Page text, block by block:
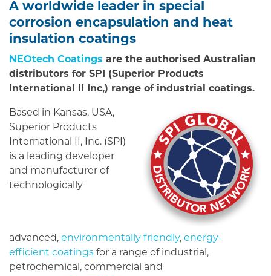
A worldwide leader in special
corrosion encapsulation and heat
insulation coatings
NEOtech Coatings are the authorised Australian
distributors for SPI (Superior Products
International II Inc,) range of industrial coatings.
Based in Kansas, USA,
Superior Products
International II, Inc. (SPI)
is a leading developer
and manufacturer of
technologically
advanced, environmentally friendly, energy-
efficient coatings for a range of industrial,
petrochemical, commercial and